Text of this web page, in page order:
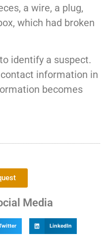
a wire, a plug,
which had broken
identify a suspect.
information in
becomes
Media
LinkedIn